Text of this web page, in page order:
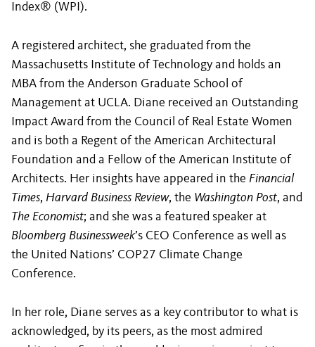
Index® (WPI).
A registered architect, she graduated from the
Massachusetts Institute of Technology and holds an
MBA from the Anderson Graduate School of
Management at UCLA. Diane received an Outstanding
Impact Award from the Council of Real Estate Women
and is both a Regent of the American Architectural
Foundation and a Fellow of the American Institute of
Architects. Her insights have appeared in the Financial
Times, Harvard Business Review, the Washington Post, and
The Economist; and she was a featured speaker at
Bloomberg Businessweek’s CEO Conference as well as
the United Nations’ COP27 Climate Change
Conference.
In her role, Diane serves as a key contributor to what is
acknowledged, by its peers, as the most admired